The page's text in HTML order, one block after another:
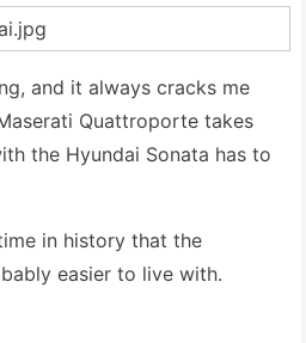
and it always cracks me
Quattroporte takes
the Hyundai Sonata has to
in history that the
easier to live with.